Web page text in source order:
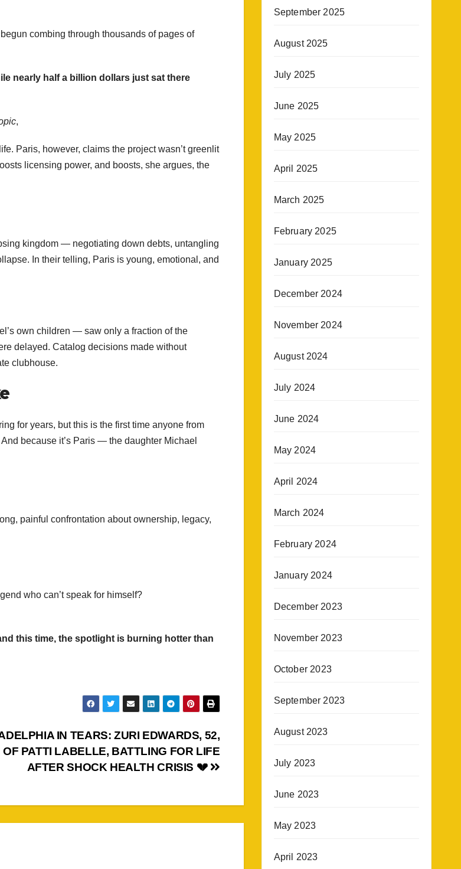
combing through thousands of pages of
nearly half a billion dollars just sat there
,
Paris, however, claims the project wasn’t greenlit
licensing power, and boosts, she argues, the
kingdom — negotiating down debts, untangling
In their telling, Paris is young, emotional, and
own children — saw only a fraction of the
delayed. Catalog decisions made without
clubhouse.
for years, but this is the first time anyone from
because it’s Paris — the daughter Michael
painful confrontation about ownership, legacy,
who can’t speak for himself?
this time, the spotlight is burning hotter than
IN TEARS: ZURI EDWARDS, 52,
OF PATTI LABELLE, BATTLING FOR LIFE
AFTER SHOCK HEALTH CRISIS 💔
September 2025
August 2025
July 2025
June 2025
May 2025
April 2025
March 2025
February 2025
January 2025
December 2024
November 2024
August 2024
July 2024
June 2024
May 2024
April 2024
March 2024
February 2024
January 2024
December 2023
November 2023
October 2023
September 2023
August 2023
July 2023
June 2023
May 2023
April 2023